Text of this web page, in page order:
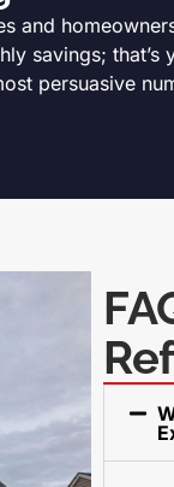
savings;
persuasive